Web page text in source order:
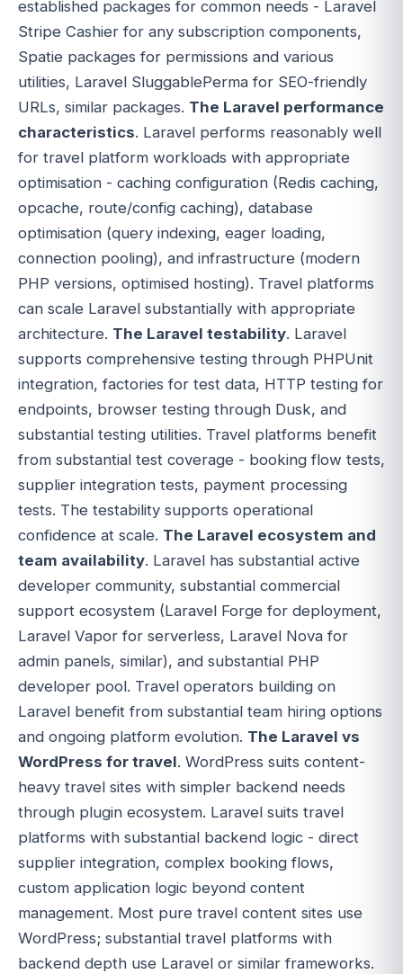
established packages for common needs - Laravel
Stripe Cashier for any subscription components,
Spatie packages for permissions and various
utilities, Laravel SluggablePerma for SEO-friendly
URLs, similar packages. The Laravel performance
characteristics. Laravel performs reasonably well
for travel platform workloads with appropriate
optimisation - caching configuration (Redis caching,
opcache, route/config caching), database
optimisation (query indexing, eager loading,
connection pooling), and infrastructure (modern
PHP versions, optimised hosting). Travel platforms
can scale Laravel substantially with appropriate
architecture. The Laravel testability. Laravel
supports comprehensive testing through PHPUnit
integration, factories for test data, HTTP testing for
endpoints, browser testing through Dusk, and
substantial testing utilities. Travel platforms benefit
from substantial test coverage - booking flow tests,
supplier integration tests, payment processing
tests. The testability supports operational
confidence at scale. The Laravel ecosystem and
team availability. Laravel has substantial active
developer community, substantial commercial
support ecosystem (Laravel Forge for deployment,
Laravel Vapor for serverless, Laravel Nova for
admin panels, similar), and substantial PHP
developer pool. Travel operators building on
Laravel benefit from substantial team hiring options
and ongoing platform evolution. The Laravel vs
WordPress for travel. WordPress suits content-
heavy travel sites with simpler backend needs
through plugin ecosystem. Laravel suits travel
platforms with substantial backend logic - direct
supplier integration, complex booking flows,
custom application logic beyond content
management. Most pure travel content sites use
WordPress; substantial travel platforms with
backend depth use Laravel or similar frameworks.